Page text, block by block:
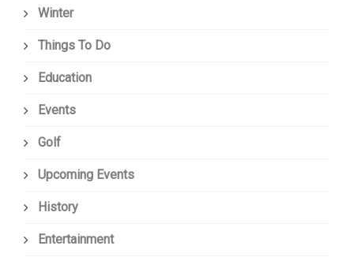
Winter
Things To Do
Education
Events
Golf
Upcoming Events
History
Entertainment